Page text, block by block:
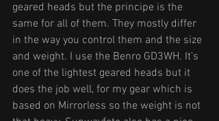
geared heads but the principe is the
same for all of them. They mostly differ
in the way you control them and the size
and weight. I use the Benro GD3WH. It’s
one of the lightest geared heads but it
does the job well, for my gear which is
based on Mirrorless so the weight is not